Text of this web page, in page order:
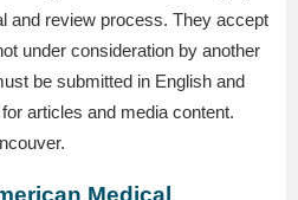
and review process. They accept
under consideration by another
be submitted in English and
articles and media content.